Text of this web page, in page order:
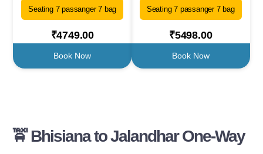
Seating 7 passanger 7 bag
₹4749.00
Book Now
Seating 7 passanger 7 bag
₹5498.00
Book Now
🚖 Bhisiana to Jalandhar One-Way